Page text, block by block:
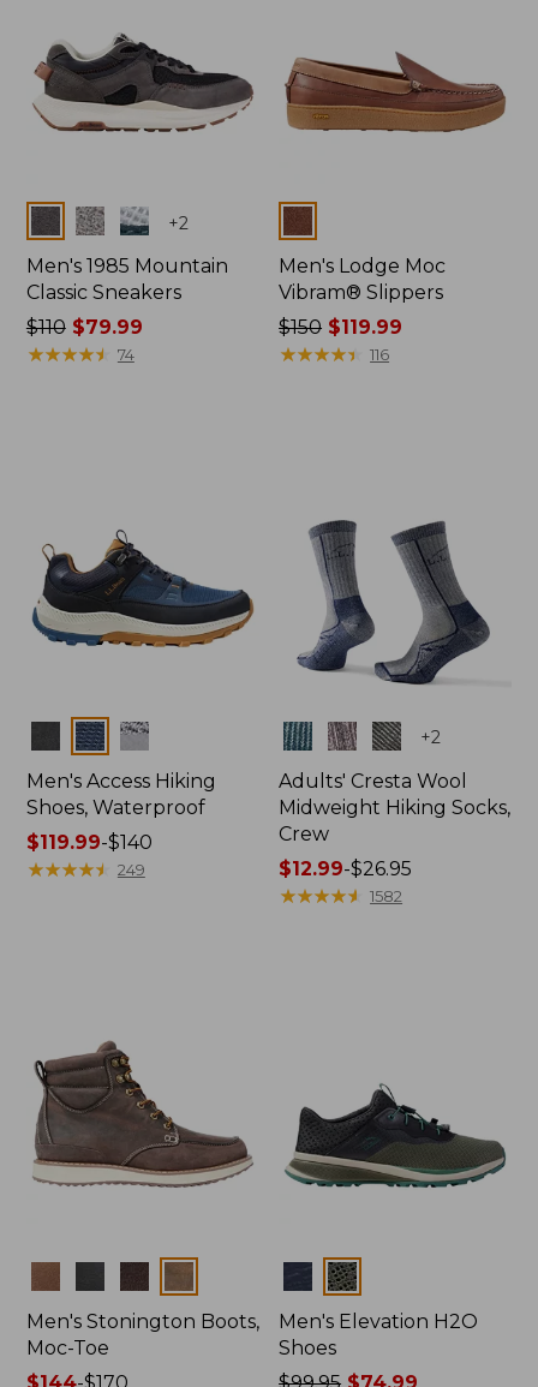
Colors +2
Men's 1985 Mountain
Classic Sneakers
Price
was
$110$79.99
★★★★★
★★★★★ 74
Men's Lodge Moc
Vibram® Slippers
Price
was
$150 $119.99
★★★★★
★★★★★ 116
Colors
Men's Access Hiking
Shoes, Waterproof
Price
range
$119.99-$140
★★★★★
★★★★★ 249
Colors +2
Adults' Cresta Wool
Midweight Hiking Socks,
Crew
Price
range
$12.99-$26.95
★★★★★
★★★★★ 1582
Men's Stonington Boots,
Moc-Toe
Colors
Men's Elevation H2O
Shoes